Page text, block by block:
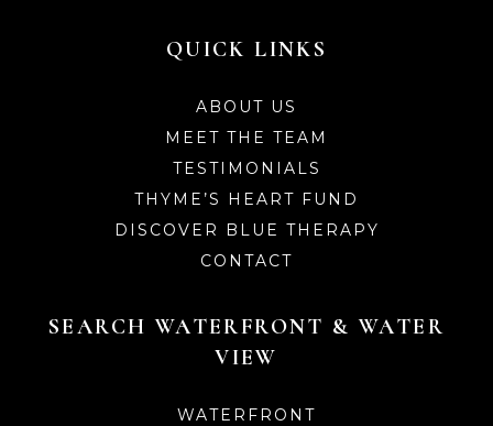
QUICK LINKS
ABOUT US
MEET THE TEAM
TESTIMONIALS
THYME’S HEART FUND
DISCOVER BLUE THERAPY
CONTACT
SEARCH WATERFRONT & WATER
VIEW
WATERFRONT